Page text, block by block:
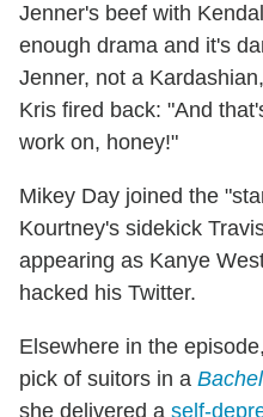
Jenner's beef with
enough drama and it's
Jenner, not a
Kris fired back: "And
work on, honey!"
Mikey Day joined the
Kourtney's sidekick
appearing as Kanye
hacked his Twitter.
Elsewhere in the
pick of suitors in a
she delivered a self-